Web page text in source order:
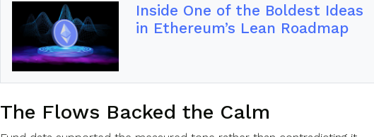
Inside One of the Boldest Ideas
in Ethereum’s Lean Roadmap
The Flows Backed the Calm